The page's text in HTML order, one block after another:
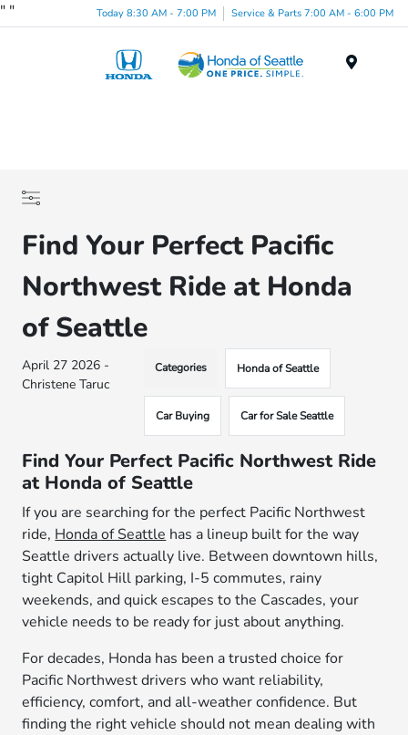
" " Today 8:30 AM - 7:00 PM Service & Parts 7:00 AM - 6:00 PM
Find Your Perfect Pacific
Northwest Ride at Honda
of Seattle
April 27 2026 -
Christene Taruc
Categories Honda of Seattle
Car Buying Car for Sale Seattle
Find Your Perfect Pacific Northwest Ride
at Honda of Seattle
If you are searching for the perfect Pacific Northwest
ride, Honda of Seattle has a lineup built for the way
Seattle drivers actually live. Between downtown hills,
tight Capitol Hill parking, I-5 commutes, rainy
weekends, and quick escapes to the Cascades, your
vehicle needs to be ready for just about anything.
For decades, Honda has been a trusted choice for
Pacific Northwest drivers who want reliability,
efficiency, comfort, and all-weather confidence. But
finding the right vehicle should not mean dealing with